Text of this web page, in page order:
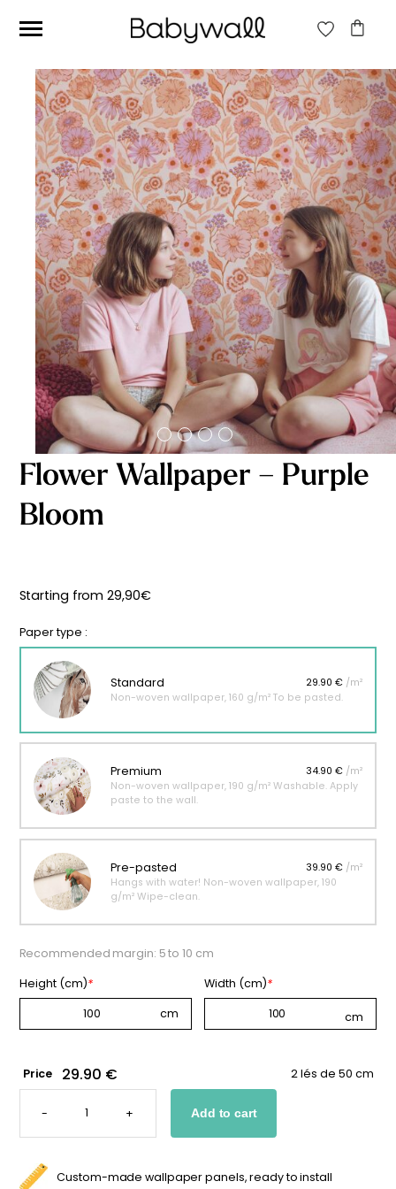
Ces articles peuvent aussi vous intéresser
Beige jungle wallpaper
Starting
from
29,90€
Flower Wallpaper – Purple
Bloom
Starting from29,90€
Paper type :
Standard 29.90 € /m²
Non-woven wallpaper, 160 g/m² To be pasted.
Premium 34.90 € /m²
Non-woven wallpaper, 190 g/m² Washable. Apply
paste to the wall.
Pre-pasted 39.90 € /m²
Hangs with water! Non-woven wallpaper, 190
g/m² Wipe-clean.
Recommended margin: 5 to 10 cm
Height (cm)* Width (cm)*
Price 29.90 € 2 lés de 50 cm
-
FLOWER
BLOOM
+ Add to cart
Custom-made wallpaper panels, ready to install